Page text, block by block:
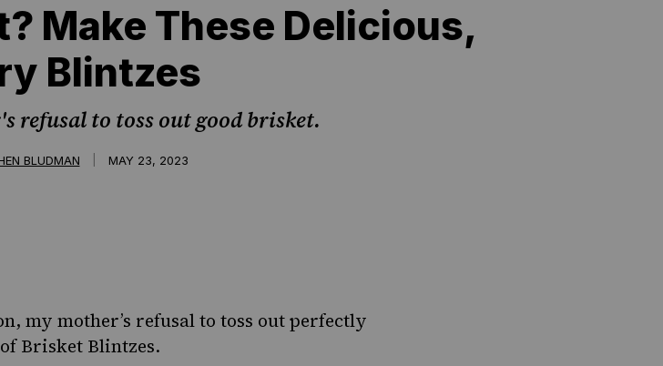
Make These Delicious,
Blintzes
refusal to toss out good brisket.
BLUDMAN MAY 23, 2023
my mother’s refusal to toss outperfectly
Brisket Blintzes.